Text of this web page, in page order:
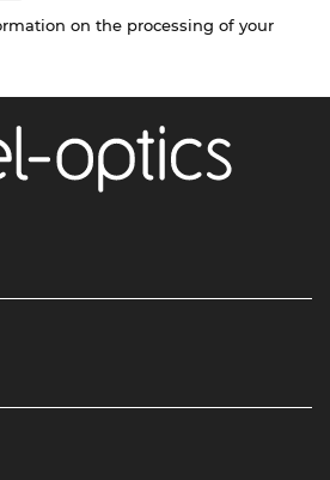
on the processing of your